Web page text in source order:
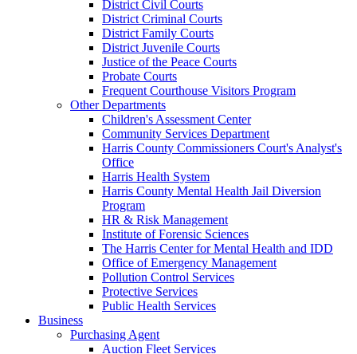
District Civil Courts
District Criminal Courts
District Family Courts
District Juvenile Courts
Justice of the Peace Courts
Probate Courts
Frequent Courthouse Visitors Program
Other Departments
Children's Assessment Center
Community Services Department
Harris County Commissioners Court's Analyst's
Office
Harris Health System
Harris County Mental Health Jail Diversion
Program
HR & Risk Management
Institute of Forensic Sciences
The Harris Center for Mental Health and IDD
Office of Emergency Management
Pollution Control Services
Protective Services
Public Health Services
Business
Purchasing Agent
Auction Fleet Services